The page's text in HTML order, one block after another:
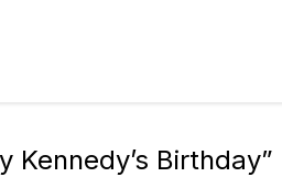
Kennedy’s Birthday”